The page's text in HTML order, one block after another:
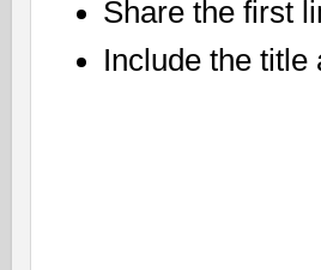
Share the first
Include the title